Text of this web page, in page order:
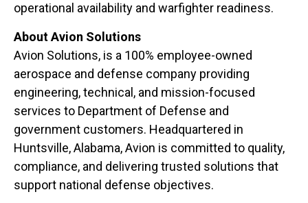
operational availability and warfighter readiness.
About Avion Solutions
Avion Solutions, is a 100% employee-owned
aerospace and defense company providing
engineering, technical, and mission-focused
services to Department of Defense and
government customers. Headquartered in
Huntsville, Alabama, Avion is committed to quality,
compliance, and delivering trusted solutions that
support national defense objectives.